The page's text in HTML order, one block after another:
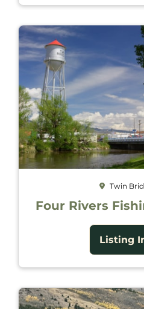
Twin
Four Rivers
Listing